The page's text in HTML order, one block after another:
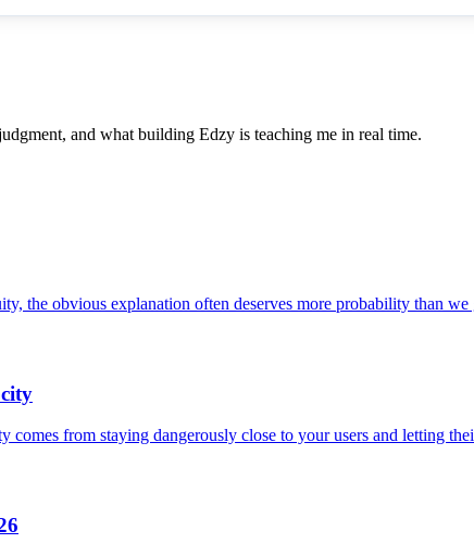
and what building Edzy is teaching me in real time.
the obvious explanation often deserves more probability than
comes from staying dangerously close to your users and letting